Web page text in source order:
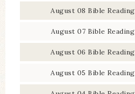
August 08 Bible Reading
August 07 Bible Reading
August 06 Bible Reading
August 05 Bible Reading